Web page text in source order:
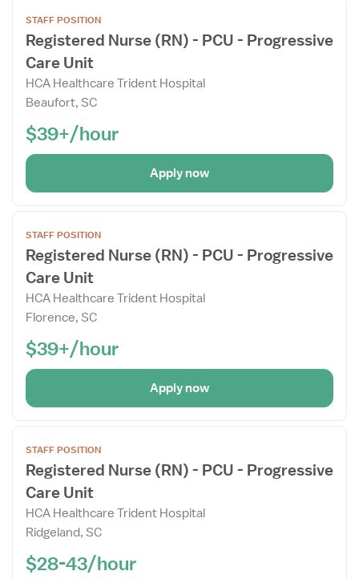
the
Job
Details
Drawer
STAFF POSITION
Registered Nurse (RN) - PCU - Progressive
Care Unit
HCA Healthcare Trident Hospital
Beaufort, SC
$39+/hour
Apply now
the
Job
Details
Drawer
STAFF POSITION
Registered Nurse (RN) - PCU - Progressive
Care Unit
HCA Healthcare Trident Hospital
Florence, SC
$39+/hour
Apply now
the
Job
Details
Drawer
STAFF POSITION
Registered Nurse (RN) - PCU - Progressive
Care Unit
HCA Healthcare Trident Hospital
Ridgeland, SC
$28-43/hour